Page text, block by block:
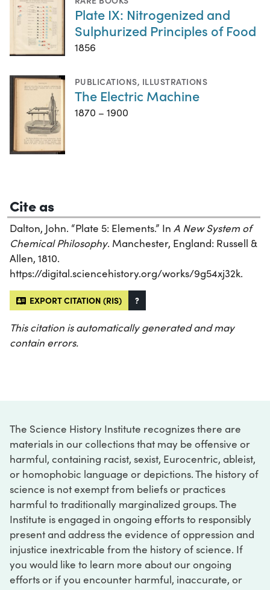
Plate IX: Nitrogenized and
Sulphurized Principles of Food
1856
PUBLICATIONS, ILLUSTRATIONS
The Electric Machine
1870 – 1900
Cite as
Dalton, John. “Plate 5: Elements.” In A New System of
Chemical Philosophy. Manchester, England: Russell &
Allen, 1810.
https://digital.sciencehistory.org/works/9g54xj32k.
EXPORT CITATION (RIS) ?
This citation is automatically generated and may
contain errors.
The Science History Institute recognizes there are
materials in our collections that may be offensive or
harmful, containing racist, sexist, Eurocentric, ableist,
or homophobic language or depictions. The history of
science is not exempt from beliefs or practices
harmful to traditionally marginalized groups. The
Institute is engaged in ongoing efforts to responsibly
present and address the evidence of oppression and
injustice inextricable from the history of science. If
you would like to learn more about our ongoing
efforts or if you encounter harmful, inaccurate, or